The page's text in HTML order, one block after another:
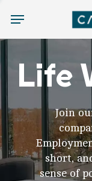
Menu
Life
Join
short,
sense of